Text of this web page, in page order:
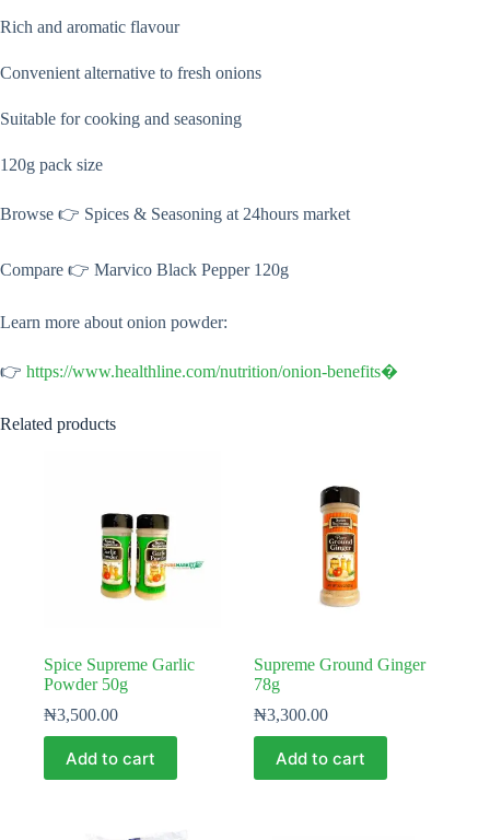
Rich and aromatic flavour
Convenient alternative to fresh onions
Suitable for cooking and seasoning
120g pack size
Browse 👉 Spices & Seasoning at 24hours market
Compare 👉 Marvico Black Pepper 120g
Learn more about onion powder:
👉 https://www.healthline.com/nutrition/onion-benefits⁠�
Related products
Spice Supreme Garlic
Powder 50g
₦3,500.00
Add to cart
Supreme Ground Ginger
78g
₦3,300.00
Add to cart